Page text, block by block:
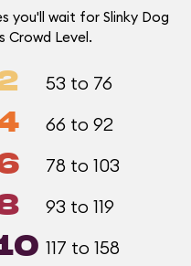
you'll wait for Slinky Dog
Crowd Level.
53 to 76
66 to 92
78 to 103
93 to 119
117 to 158